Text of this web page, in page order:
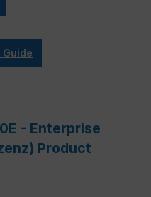
- Enterprise
Product